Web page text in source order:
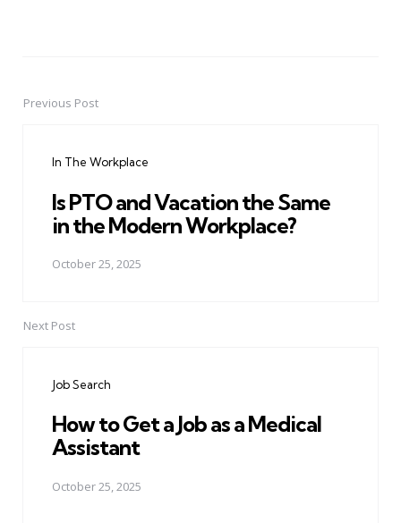
PostPrevious Post
In The Workplace
Is PTO and Vacation the Same
in the Modern Workplace?
October 25, 2025
Next Post
Job Search
How to Get a Job as a Medical
Assistant
October 25, 2025